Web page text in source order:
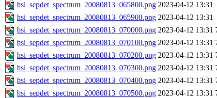
hsi_sepdet_spectrum_20080813_065800.png 2023-04-12 13:31
hsi_sepdet_spectrum_20080813_065900.png 2023-04-12 13:31
hsi_sepdet_spectrum_20080813_070000.png 2023-04-12 13:31
hsi_sepdet_spectrum_20080813_070100.png 2023-04-12 13:31
hsi_sepdet_spectrum_20080813_070200.png 2023-04-12 13:31
hsi_sepdet_spectrum_20080813_070300.png 2023-04-12 13:31
hsi_sepdet_spectrum_20080813_070400.png 2023-04-12 13:31
hsi_sepdet_spectrum_20080813_070500.png 2023-04-12 13:31